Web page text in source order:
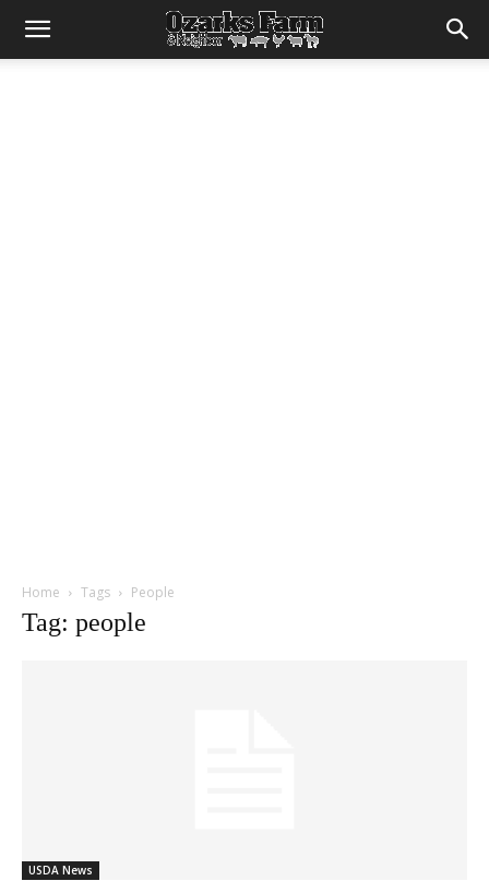
Home Tags People
Tag: people
USDA News